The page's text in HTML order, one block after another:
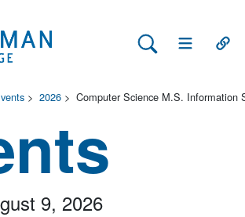
Search Lehman
Open Main
> 2026 > Computer Science M.S. Information
9, 2026